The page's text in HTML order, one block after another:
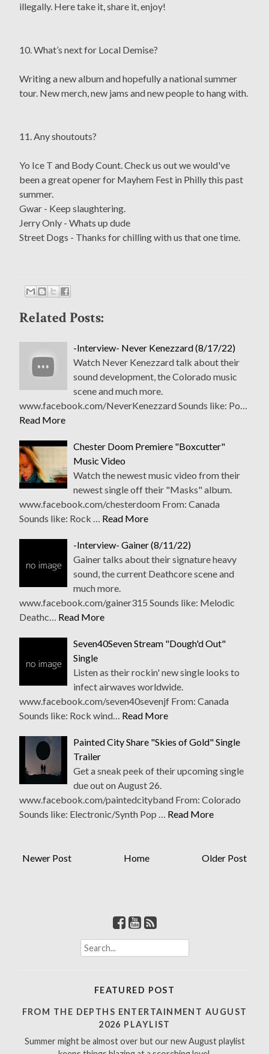
illegally. Here take it, share it, enjoy!
10. What’s next for Local Demise?
Writing a new album and hopefully a national summer
tour. New merch, new jams and new people to hang with.
11. Any shoutouts?
Yo Ice T and Body Count. Check us out we would've
been a great opener for Mayhem Fest in Philly this past
summer.
Gwar - Keep slaughtering.
Jerry Only - Whats up dude
Street Dogs - Thanks for chilling with us that one time.
Related Posts:
-Interview- Never Kenezzard (8/17/22)
Watch Never Kenezzard talk about their
sound development, the Colorado music
scene and much more.
www.facebook.com/NeverKenezzard Sounds like: Po…
Read More
Chester Doom Premiere "Boxcutter"
Music Video
Watch the newest music video from their
newest single off their "Masks" album.
www.facebook.com/chesterdoom From: Canada
Sounds like: Rock … Read More
-Interview- Gainer (8/11/22)
Gainer talks about their signature heavy
sound, the current Deathcore scene and
much more.
www.facebook.com/gainer315 Sounds like: Melodic
Deathc… Read More
Seven40Seven Stream "Dough'd Out"
Single
Listen as their rockin' new single looks to
infect airwaves worldwide.
www.facebook.com/seven40sevenjf From: Canada
Sounds like: Rock wind… Read More
Painted City Share "Skies of Gold" Single
Trailer
Get a sneak peek of their upcoming single
due out on August 26.
www.facebook.com/paintedcityband From: Colorado
Sounds like: Electronic/Synth Pop … Read More
Newer Post Older Post
Home
S
e
h
r
FEATURED POST
FROM THE DEPTHS ENTERTAINMENT AUGUST
2026 PLAYLIST
Summer might be almost over but our new August playlist